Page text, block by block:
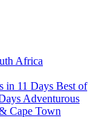
Africa
in 11 Days Best of
Adventurous
Cape Town